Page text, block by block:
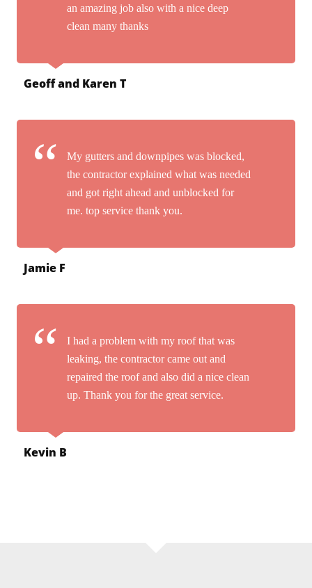
an amazing job also with a nice deep
clean many thanks
Geoff and Karen T
My gutters and downpipes was blocked,
the contractor explained what was needed
and got right ahead and unblocked for
me. top service thank you.
Jamie F
I had a problem with my roof that was
leaking, the contractor came out and
repaired the roof and also did a nice clean
up. Thank you for the great service.
Kevin B